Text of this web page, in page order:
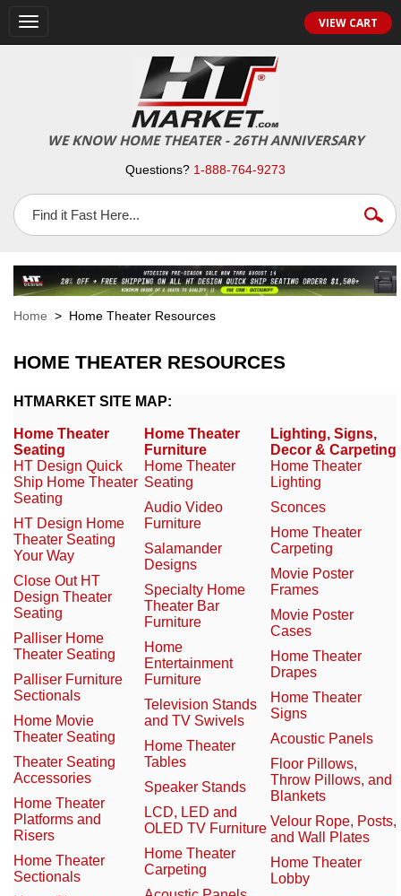
Toggle
navigation
VIEW CART
WE KNOW HOME THEATER - 26TH ANNIVERSARY
Questions? 1-888-764-9273
Home > Home Theater Resources
HOME THEATER RESOURCES
HTMARKET SITE MAP:
Home Theater
Seating
HT Design Quick
Ship Home Theater
Seating
HT Design Home
Theater Seating
Your Way
Close Out HT
Design Theater
Seating
Palliser Home
Theater Seating
Palliser Furniture
Sectionals
Home Movie
Theater Seating
Theater Seating
Accessories
Home Theater
Platforms and
Risers
Home Theater
Sectionals
Home Theater
Furniture
Home Theater
Seating
Audio Video
Furniture
Salamander
Designs
Specialty Home
Theater Bar
Furniture
Home
Entertainment
Furniture
Television Stands
and TV Swivels
Home Theater
Tables
Speaker Stands
LCD, LED and
OLED TV Furniture
Home Theater
Carpeting
Lighting, Signs,
Decor & Carpeting
Home Theater
Lighting
Sconces
Home Theater
Carpeting
Movie Poster
Frames
Movie Poster
Cases
Home Theater
Drapes
Home Theater
Signs
Acoustic Panels
Floor Pillows,
Throw Pillows, and
Blankets
Velour Rope, Posts,
and Wall Plates
Home Theater
Lobby